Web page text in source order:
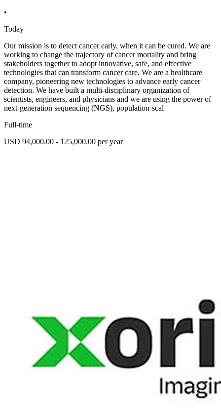
•
Today
Our mission is to detect cancer early, when it can be cured. We are
working to change the trajectory of cancer mortality and bring
stakeholders together to adopt innovative, safe, and effective
technologies that can transform cancer care. We are a healthcare
company, pioneering new technologies to advance early cancer
detection. We have built a multi-disciplinary organization of
scientists, engineers, and physicians and we are using the power of
next-generation sequencing (NGS), population-scal
Full-time
USD 94,000.00 - 125,000.00 per year